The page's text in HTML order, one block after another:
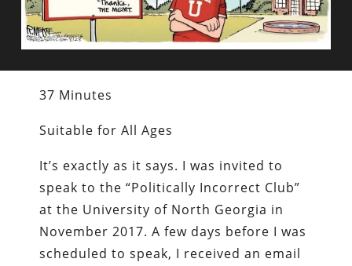
37 Minutes
Suitable for All Ages
It’s exactly as it says. I was invited to
speak to the “Politically Incorrect Club”
at the University of North Georgia in
November 2017. A few days before I was
scheduled to speak, I received an email